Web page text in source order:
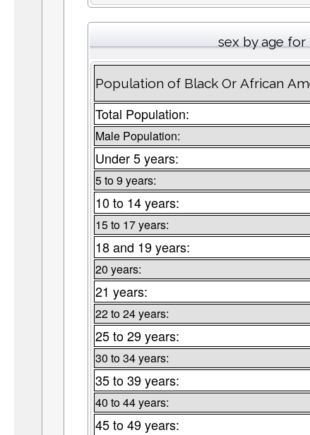
sex by age
Population of Black Or African
Total Population:
Male Population:
Under 5 years:
5 to 9 years:
10 to 14 years:
15 to 17 years:
18 and 19 years:
20 years:
21 years:
22 to 24 years:
25 to 29 years:
30 to 34 years:
35 to 39 years:
40 to 44 years:
45 to 49 years: